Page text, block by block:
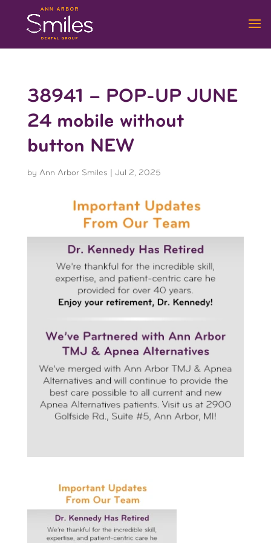
38941 – POP-UP JUNE
24 mobile without
button NEW
by Ann Arbor Smiles | Jul 2, 2025